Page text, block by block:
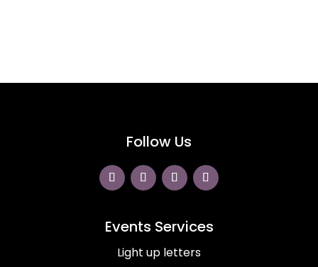
Follow Us
Events Services
Light up letters